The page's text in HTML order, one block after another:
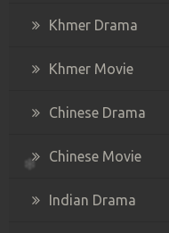
Khmer Drama
Khmer Movie
Chinese Drama
Chinese Movie
Indian Drama